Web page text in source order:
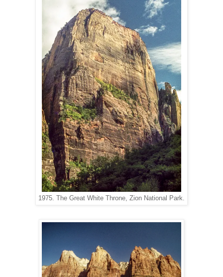
1975. The Great White Throne, Zion National Park.